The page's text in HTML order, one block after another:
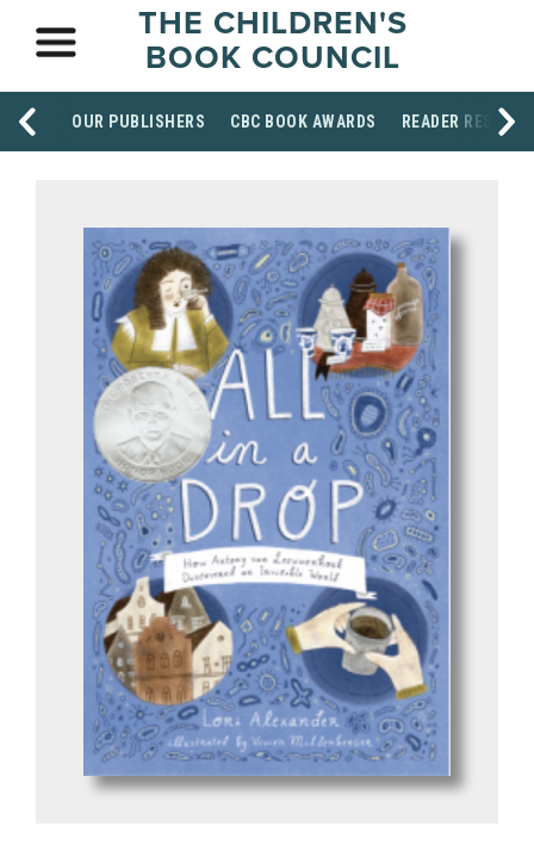
THE CHILDREN'S
BOOK COUNCIL
OUR PUBLISHERS CBC BOOK AWARDS READER